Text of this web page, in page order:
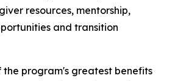
resources, mentorship,
and transition
the program's greatest benefits